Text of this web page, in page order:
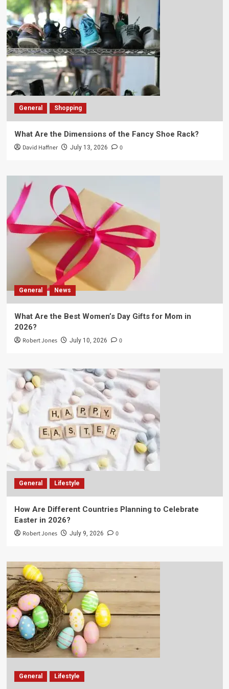
General Shopping
What Are the Dimensions of the Fancy Shoe Rack?
David Haffner July 13, 2026 0
General News
What Are the Best Women’s Day Gifts for Mom in
2026?
Robert Jones July 10, 2026 0
General Lifestyle
How Are Different Countries Planning to Celebrate
Easter in 2026?
Robert Jones July 9, 2026 0
General Lifestyle